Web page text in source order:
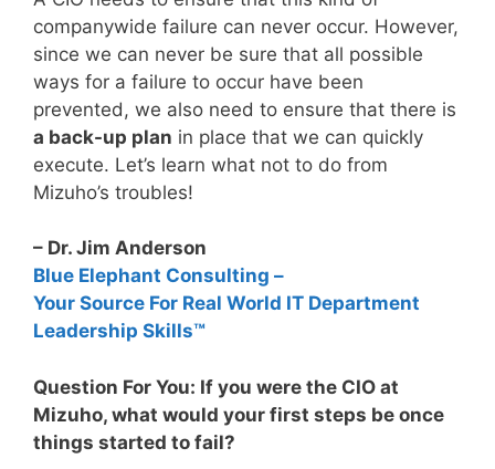
companywide failure can never occur. However,
since we can never be sure that all possible
ways for a failure to occur have been
prevented, we also need to ensure that there is
a back-up plan in place that we can quickly
execute. Let’s learn what not to do from
Mizuho’s troubles!
– Dr. Jim Anderson
Blue Elephant Consulting –
Your Source For Real World IT Department
Leadership Skills™
Question For You: If you were the CIO at
Mizuho, what would your first steps be once
things started to fail?